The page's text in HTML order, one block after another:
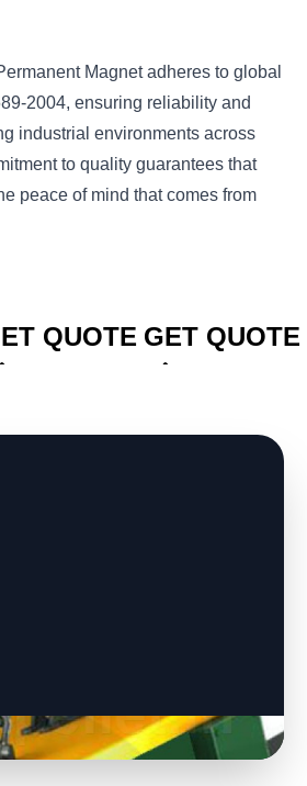
Magnet adheres to global
2004, ensuring reliability and
industrial environments across
to quality guarantees that
peace of mind that comes from
QUOTE GET QUOTE